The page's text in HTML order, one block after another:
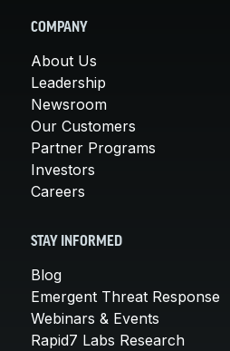
COMPANY
About Us
Leadership
Newsroom
Our Customers
Partner Programs
Investors
Careers
STAY INFORMED
Blog
Emergent Threat Response
Webinars & Events
Rapid7 Labs Research